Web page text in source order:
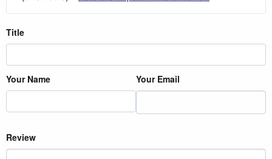
Title
Your Name Your Email
Review